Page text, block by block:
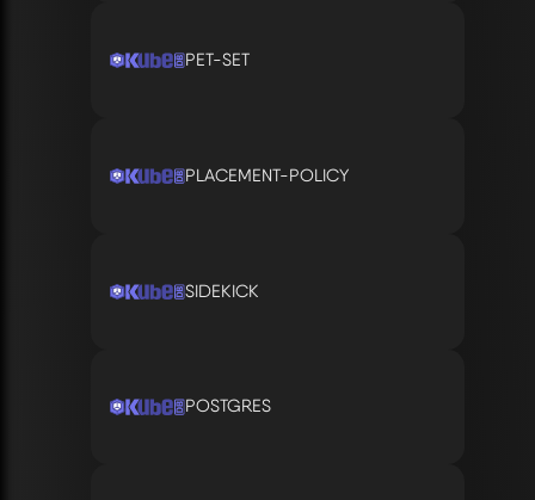
PET-SET
PLACEMENT-POLICY
SIDEKICK
POSTGRES